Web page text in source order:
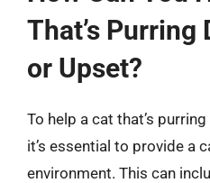
That’s Purring
or Upset?
To help a cat that’s
it’s essential to provide a
environment. This can